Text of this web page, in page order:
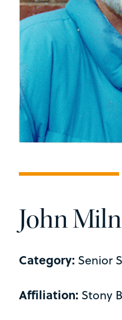
John
Category: Senior
Affiliation: Stony